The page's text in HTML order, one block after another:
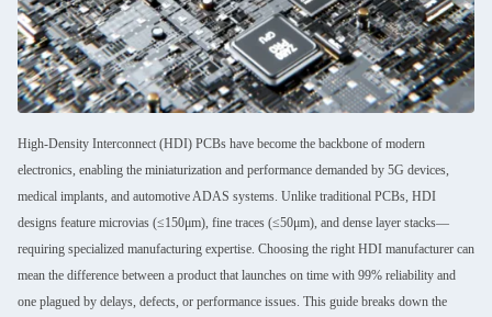
High-Density Interconnect (HDI) PCBs have become the backbone of modern
electronics, enabling the miniaturization and performance demanded by 5G devices,
medical implants, and automotive ADAS systems. Unlike traditional PCBs, HDI
designs feature microvias (≤150μm), fine traces (≤50μm), and dense layer stacks—
requiring specialized manufacturing expertise. Choosing the right HDI manufacturer can
mean the difference between a product that launches on time with 99% reliability and
one plagued by delays, defects, or performance issues. This guide breaks down the